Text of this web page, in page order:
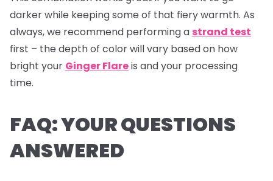
darker while keeping some of that fiery warmth. As
always, we recommend performing a strand test
first – the depth of color will vary based on how
bright your Ginger Flareis and your processing
time.
FAQ: YOUR QUESTIONS
ANSWERED